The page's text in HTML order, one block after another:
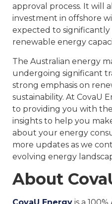
approval process. It will
investment in offshore
expected to significantly
renewable energy
The Australian energy
undergoing significant
strong emphasis on
sustainability. At CovaU
to providing you with
insights to help you
about your energy
more updates as we
evolving energy
About